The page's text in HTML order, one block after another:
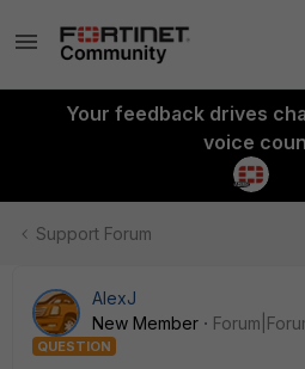
Your feedback drives
voice
Support Forum
AlexJ
New Member
QUESTION